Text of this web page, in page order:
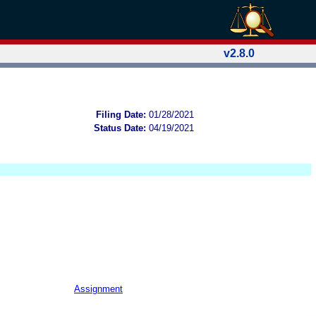
v2.8.0
Filing Date: 01/28/2021
Status Date: 04/19/2021
Assignment